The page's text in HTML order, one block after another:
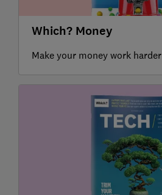
Which? Money
Make your money work harder